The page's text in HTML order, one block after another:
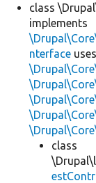
class
implements
nterface uses
class